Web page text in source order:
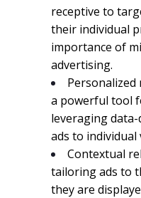
receptive to
their individual
importance of
advertising.
Personalized
a powerful tool
leveraging
ads to individual
Contextual
tailoring ads to
they are